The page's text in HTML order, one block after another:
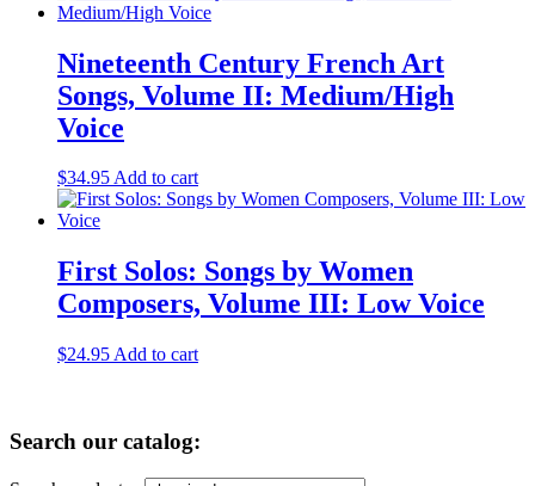
Nineteenth Century French Art
Songs, Volume II: Medium/High
Voice
$34.95Add to cart
First Solos: Songs by Women
Composers, Volume III: Low Voice
$24.95 Add to cart
Primary
Sidebar
Search our catalog: